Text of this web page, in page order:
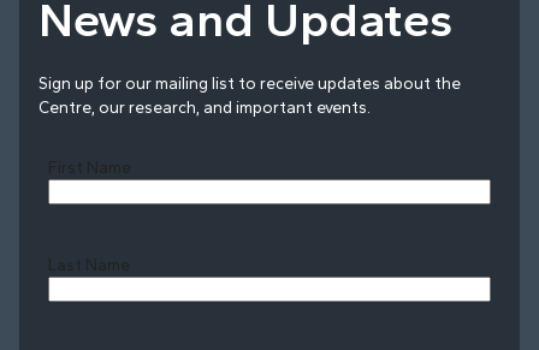
News and Updates
Sign up for our mailing list to receive updates about the
Centre, our research, and important events.
First Name
Last Name